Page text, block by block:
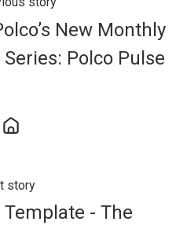
New Monthly
Polco Pulse
story
Template - The